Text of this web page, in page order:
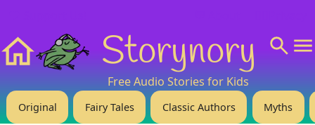
Storynory
Free Audio Stories for Kids
Original Fairy Tales Classic Authors Myths